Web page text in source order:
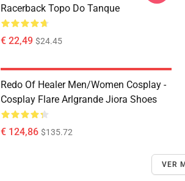
Racerback Topo Do Tanque
€ 22,49 $24.45
Redo Of Healer Men/Women Cosplay -
Cosplay Flare Arlgrande Jiora Shoes
€ 124,86 $135.72
VER